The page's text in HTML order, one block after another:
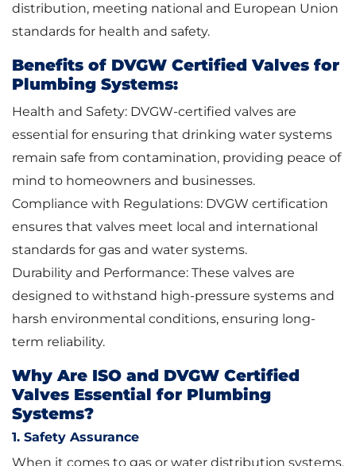
distribution, meeting national and European Union
standards for health and safety.
Benefits of DVGW Certified Valves for
Plumbing Systems:
Health and Safety: DVGW-certified valves are
essential for ensuring that drinking water systems
remain safe from contamination, providing peace of
mind to homeowners and businesses.
Compliance with Regulations: DVGW certification
ensures that valves meet local and international
standards for gas and water systems.
Durability and Performance: These valves are
designed to withstand high-pressure systems and
harsh environmental conditions, ensuring long-
term reliability.
Why Are ISO and DVGW Certified
Valves Essential for Plumbing
Systems?
1. Safety Assurance
When it comes to gas or water distribution systems,